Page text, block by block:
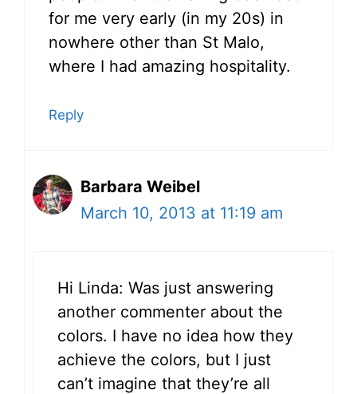
for me very early (in my 20s) in
nowhere other than St Malo,
where I had amazing hospitality.
Reply
Barbara Weibel
March 10, 2013 at 11:19 am
Hi Linda: Was just answering
another commenter about the
colors. I have no idea how they
achieve the colors, but I just
can’t imagine that they’re all